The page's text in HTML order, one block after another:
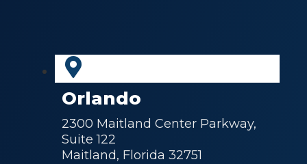
Orlando
2300 Maitland Center Parkway,
Suite 122
Maitland, Florida 32751